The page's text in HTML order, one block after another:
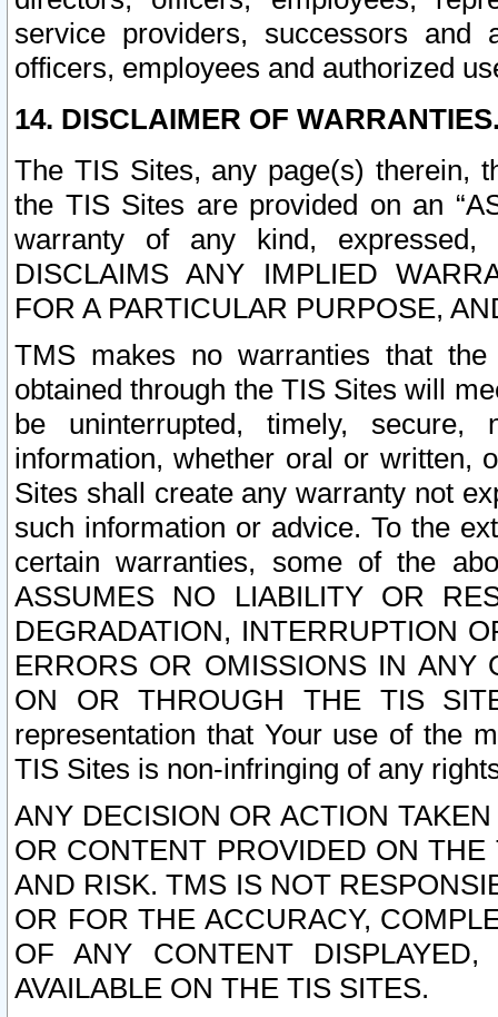
service providers, successors and
officers, employees and authorized
14. DISCLAIMER OF
The TIS Sites, any page(s) therein,
the TIS Sites are provided on an
warranty of any kind, expressed,
DISCLAIMS ANY IMPLIED
FOR A PARTICULAR PURPOSE,
TMS makes no warranties that
obtained through the TIS Sites will
be uninterrupted, timely,
information, whether oral or written,
Sites shall create any warranty not
such information or advice. To the
certain warranties, some of the
ASSUMES NO LIABILITY OR
DEGRADATION, INTERRUPTION
ERRORS OR OMISSIONS IN ANY
ON OR THROUGH THE TIS
representation that Your use of the
TIS Sites is non-infringing of any
ANY DECISION OR ACTION
OR CONTENT PROVIDED ON
AND RISK. TMS IS NOT
OR FOR THE ACCURACY,
OF ANY CONTENT
AVAILABLE ON THE TIS SITES.